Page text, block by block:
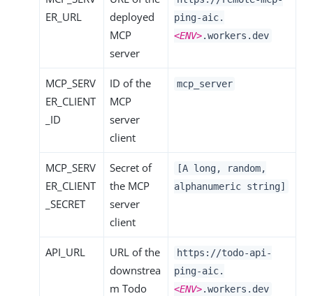
ER_URL
deployed
MCP
server
ping-aic.
<ENV>.workers.dev
MCP_SERV
ER_CLIENT
_ID
ID of the
MCP
server
client
mcp_server
MCP_SERV
ER_CLIENT
_SECRET
Secret of
the MCP
server
client
[A long, random,
alphanumeric string]
API_URL
URL of the
downstrea
m Todo
https://todo-api-
ping-aic.
<ENV>.workers.dev